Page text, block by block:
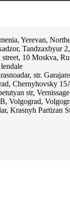
Yerevan,
Tandzaxbyur
10 Moskva,
str.
Chernyhovsky
str,
Volgograd,
Krasnyh Partizan